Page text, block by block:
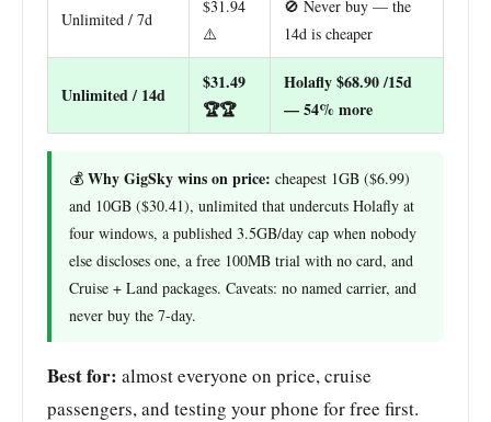
Unlimited / 7d
$31.94
⚠️
🚫 Never buy — the
14d is cheaper
Unlimited / 14d
$31.49
🏆🏆
Holafly $68.90 /15d
— 54% more
💰 Why GigSky wins on price: cheapest 1GB ($6.99)
and 10GB ($30.41), unlimited that undercuts Holafly at
four windows, a published 3.5GB/day cap when nobody
else discloses one, a free 100MB trial with no card, and
Cruise + Land packages. Caveats: no named carrier, and
never buy the 7-day.
Best for: almost everyone on price, cruise
passengers, and testing your phone for free first.